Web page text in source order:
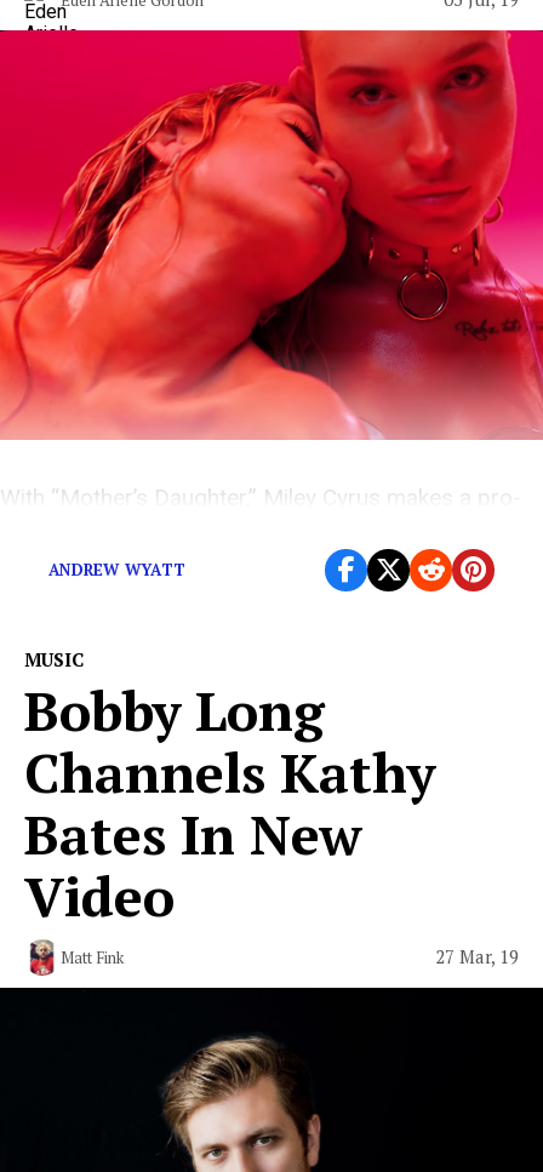
With “Mother’s Daughter,” Miley Cyrus makes a pro-
ANDREW WYATT
MUSIC
Bobby Long
Channels Kathy
Bates In New
Video
Matt Fink 27 Mar, 19